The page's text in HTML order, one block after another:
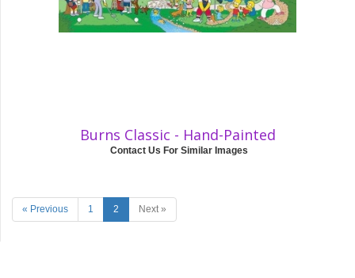
Burns Classic - Hand-Painted
Contact Us For Similar Images
« Previous 1 2 Next »